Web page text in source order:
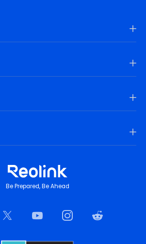
Be Prepared, Be Ahead